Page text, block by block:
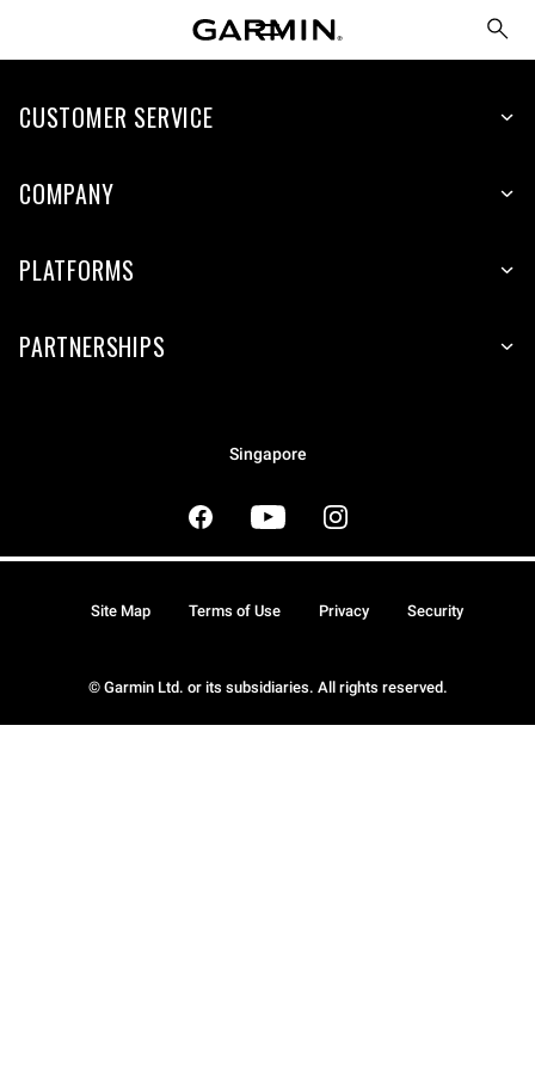
CUSTOMER SERVICE
COMPANY
PLATFORMS
PARTNERSHIPS
Singapore
© Garmin Ltd. or its subsidiaries. All rights reserved.
Site Map Terms of Use Privacy Security